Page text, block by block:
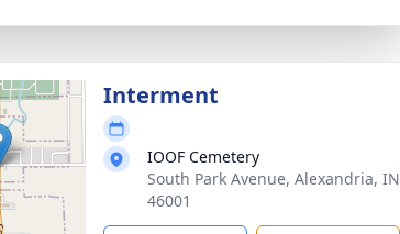
Interment
IOOF Cemetery
South Park Avenue, Alexandria, IN
46001